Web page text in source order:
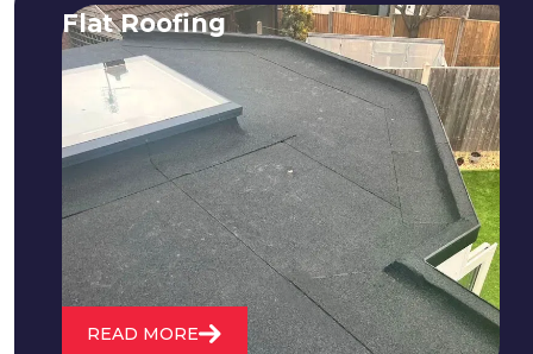
Flat Roofing
We fix all flat roofing problems from
cracking and bubbling to standing
water. We also maintain existing flat
roofs and install entirely new ones.
READ MORE